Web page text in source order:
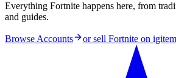
Everything Fortnite happens here, from
and guides.
Browse Accounts or sell Fortnite on